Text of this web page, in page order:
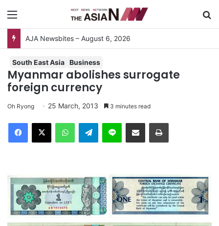
AJA Newsbites – August 6, 2026
South East Asia Business
Myanmar abolishes surrogate
foreign currency
Oh Ryong 25 March, 2013 3 minutes read
Telegram